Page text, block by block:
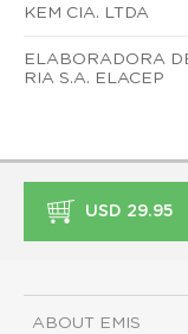
KEM CIA. LTDA
ELABORADORA
RIA S.A. ELACEP
USD 29.95
ABOUT EMIS